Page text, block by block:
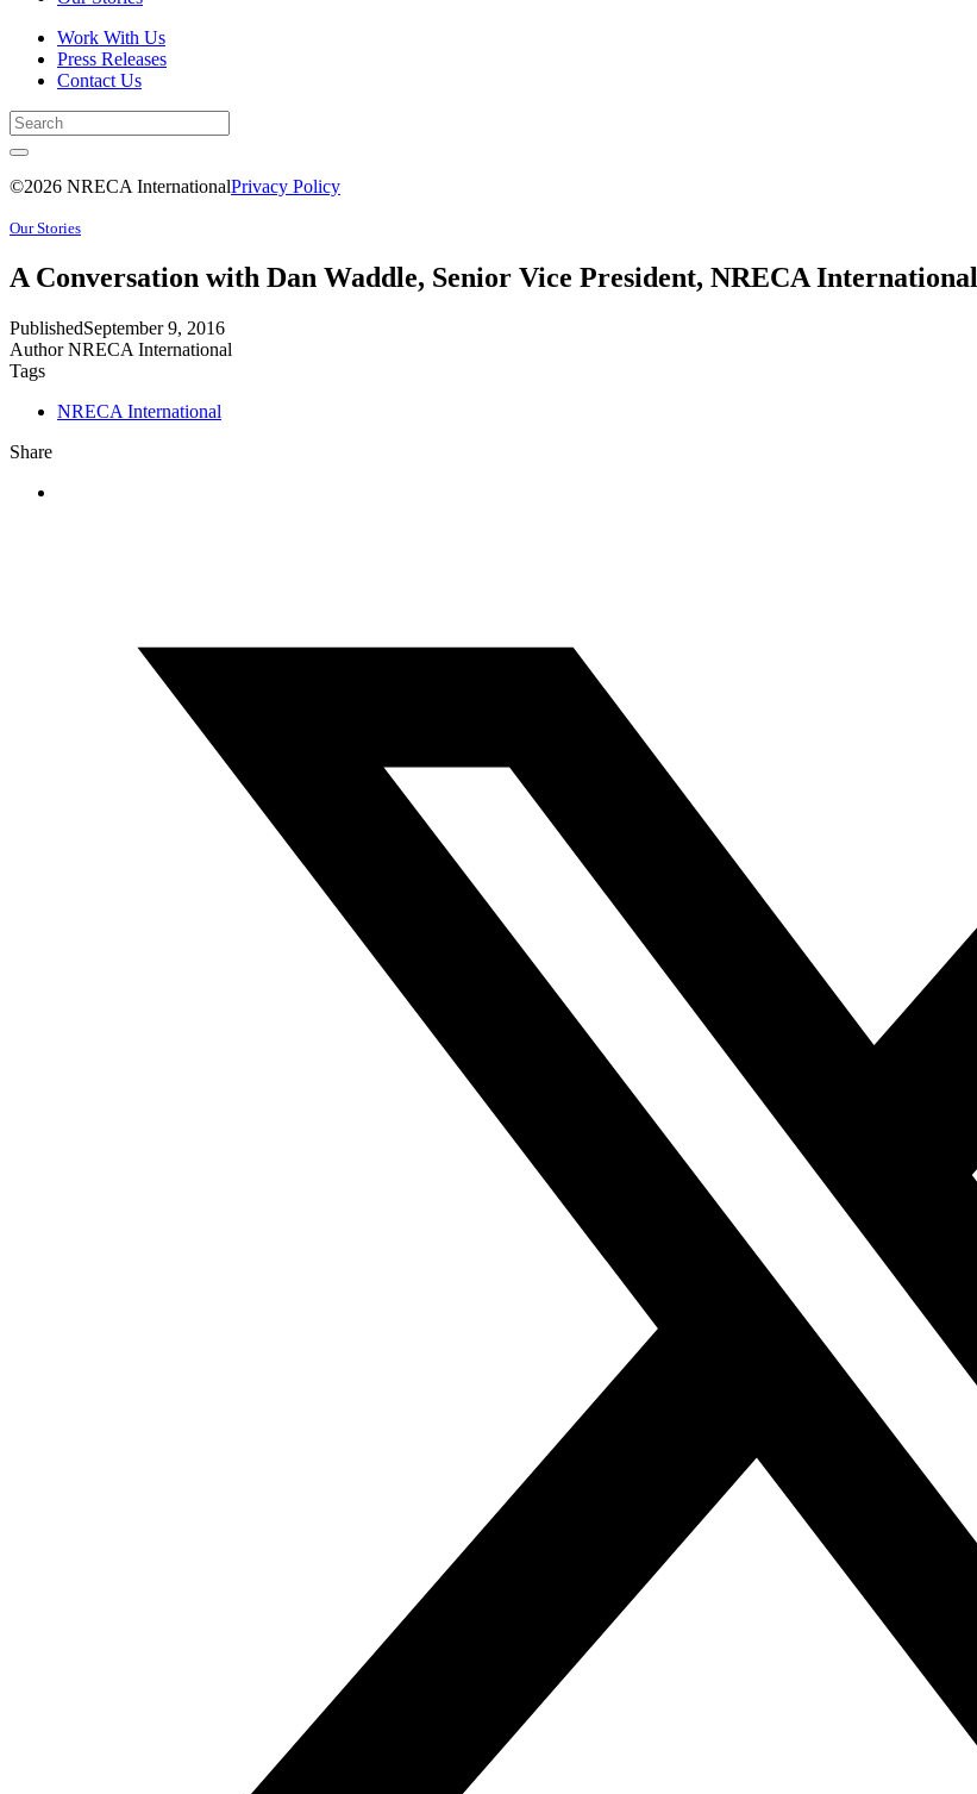
Work With Us
Press Releases
Contact Us
©2026 NRECA InternationalPrivacy Policy
Our Stories
A Conversation with Dan Waddle, Senior Vice President, NRECA International
PublishedSeptember 9, 2016
AuthorNRECA International
Tags
NRECA International
Share